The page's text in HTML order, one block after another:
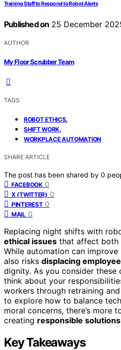
Training Staff to Respond to Robot Alerts
Published on 25 December
AUTHOR
My Floor Scrubber Team
TAGS
ROBOT ETHICS,
SHIFT WORK,
WORKPLACE AUTOMATION
SHARE ARTICLE
The post has been shared by 0
FACEBOOK 0
X (TWITTER) 0
PINTEREST 0
MAIL 0
Replacing night shifts with
ethical issues that affect both
While automation can
also risks displacing
dignity. As you consider these
think about your
workers through retraining
to explore how to balance
moral concerns, there’s more
creating responsible solutions
Key Takeaways